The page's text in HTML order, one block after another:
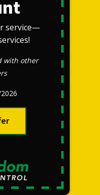
service—
with other